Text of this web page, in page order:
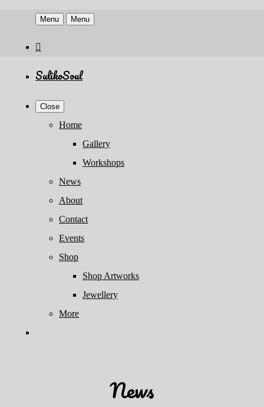
Menu Menu
SulikoSoul
Close
Home
Gallery
Workshops
News
About
Contact
Events
Shop
Shop Artworks
Jewellery
More
News